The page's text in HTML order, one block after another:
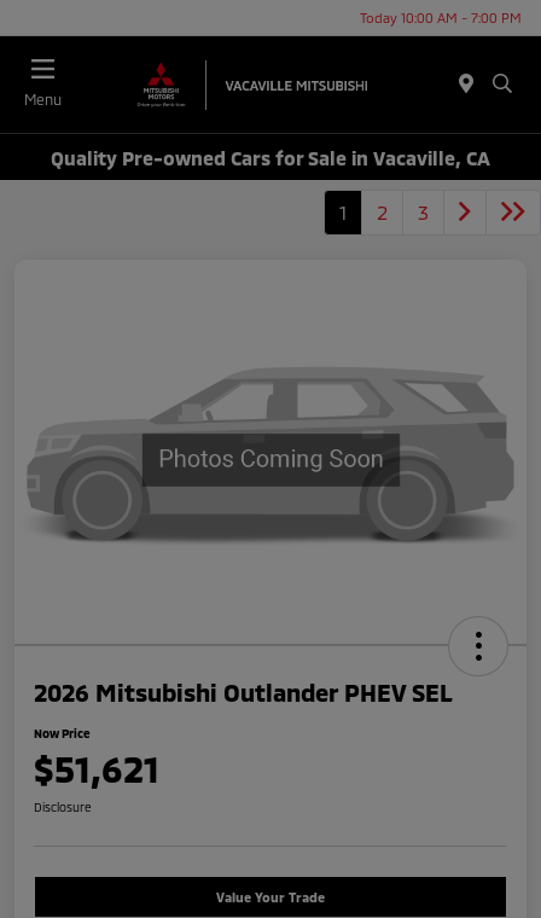
Today 10:00 AM - 7:00 PM
Menu
Quality Pre-owned Cars for Sale in Vacaville, CA
1 2 3
2026 Mitsubishi Outlander PHEV SEL
Now Price
$51,621
Disclosure
Value Your Trade